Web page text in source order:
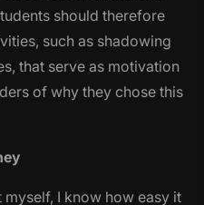
should therefore
such as shadowing
that serve as motivation
of why they chose this
I know how easy it